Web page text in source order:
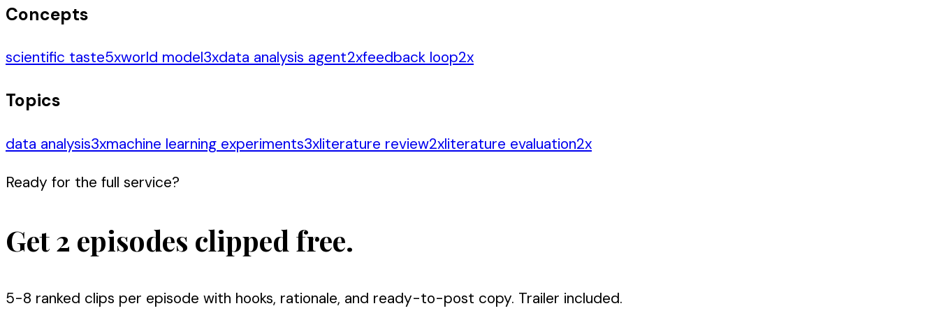
Concepts
scientific taste5xworld model3xdata analysis agent2xfeedback loop2x
Topics
data analysis3xmachine learning experiments3xliterature review2xliterature evaluation2x
Ready for the full service?
Get 2 episodes clipped free.
5-8 ranked clips per episode with hooks, rationale, and ready-to-post copy. Trailer included.